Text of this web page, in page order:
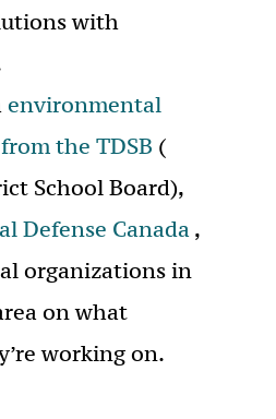
with
environmental
the TDSB (
School Board),
Defense Canada,
organizations in
on what
working on.